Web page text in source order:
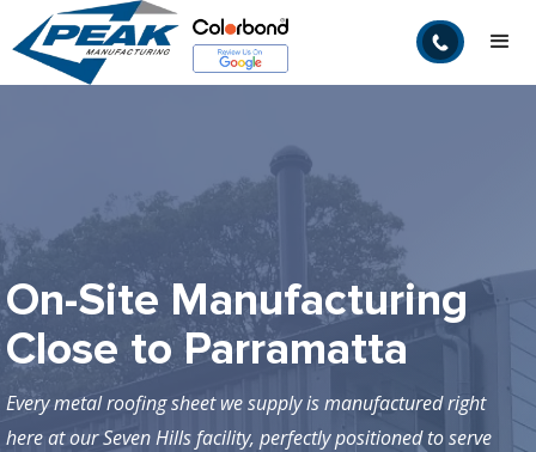
On-Site Manufacturing
Close to Parramatta
Every metal roofing sheet we supply is manufactured right
here at our Seven Hills facility, perfectly positioned to serve